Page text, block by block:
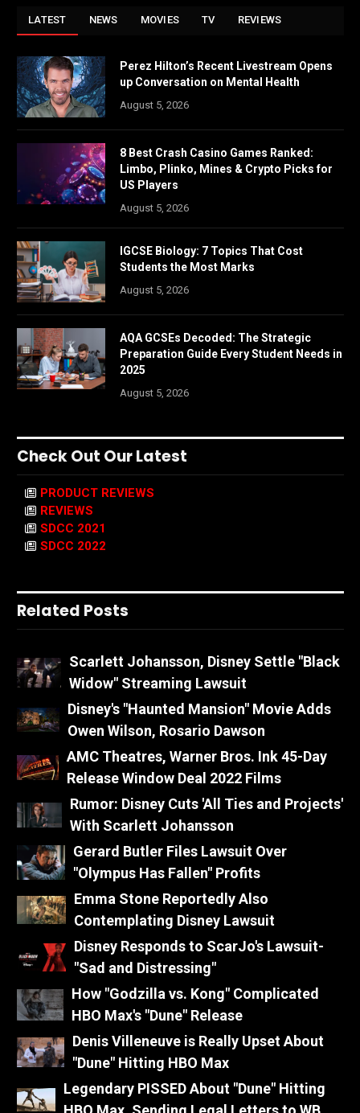
LATEST NEWS MOVIES TV REVIEWS
Perez Hilton’s Recent Livestream Opens
up Conversation on Mental Health
August 5, 2026
8 Best Crash Casino Games Ranked:
Limbo, Plinko, Mines & Crypto Picks for
US Players
August 5, 2026
IGCSE Biology: 7 Topics That Cost
Students the Most Marks
August 5, 2026
AQA GCSEs Decoded: The Strategic
Preparation Guide Every Student Needs in
2025
August 5, 2026
Check Out Our Latest
PRODUCT REVIEWS
REVIEWS
SDCC 2021
SDCC 2022
Related Posts
Scarlett Johansson, Disney Settle "Black
Widow" Streaming Lawsuit
Disney's "Haunted Mansion" Movie Adds
Owen Wilson, Rosario Dawson
AMC Theatres, Warner Bros. Ink 45-Day
Release Window Deal 2022 Films
Rumor: Disney Cuts 'All Ties and Projects'
With Scarlett Johansson
Gerard Butler Files Lawsuit Over
"Olympus Has Fallen" Profits
Emma Stone Reportedly Also
Contemplating Disney Lawsuit
Disney Responds to ScarJo's Lawsuit-
"Sad and Distressing"
How "Godzilla vs. Kong" Complicated
HBO Max's "Dune" Release
Denis Villeneuve is Really Upset About
"Dune" Hitting HBO Max
Legendary PISSED About "Dune" Hitting